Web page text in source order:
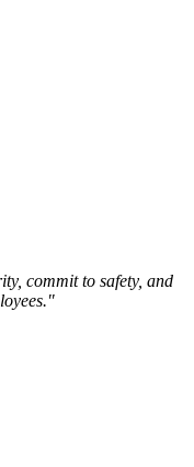
commit to safety, and